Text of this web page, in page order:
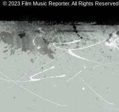
© 2023 Film Music Reporter. All Rights Reserved.